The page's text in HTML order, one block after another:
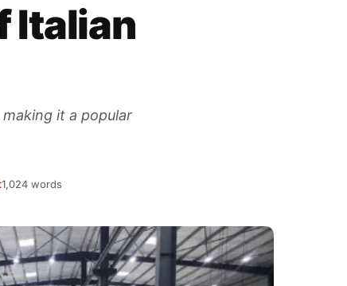
Italian
it a popular
1,024 words